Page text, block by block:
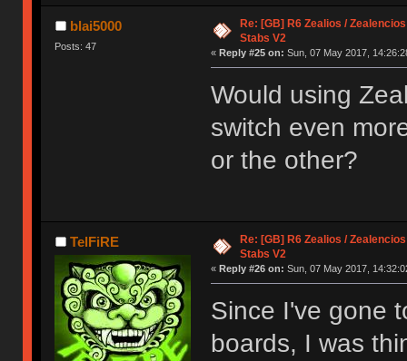
blai5000
Posts: 47
Re: [GB] R6 Zealios /
Stabs V2
« Reply #25 on: Sun, 07 May 2017,
Would using
switch even
or the other?
TelFiRE
Re: [GB] R6 Zealios /
Stabs V2
« Reply #26 on: Sun, 07 May 2017,
Since I've gone
boards, I was